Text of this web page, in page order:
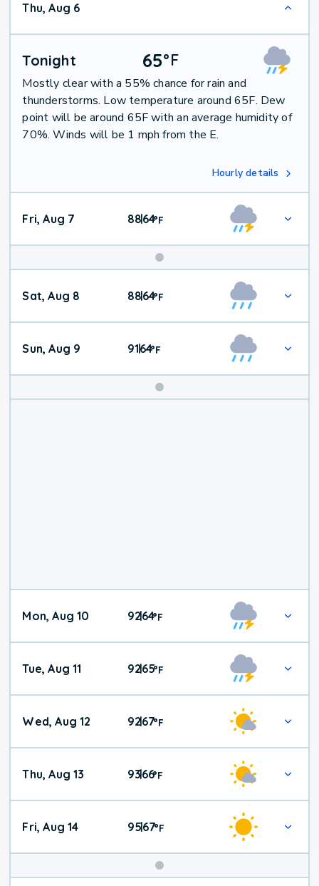
Thu, Aug 6
Tonight 65°F
Mostly clear with a 55% chance for rain and
thunderstorms. Low temperature around 65F. Dew
point will be around 65F with an average humidity of
70%. Winds will be 1 mph from the E.
Hourly details
Fri, Aug 7 88|64°F
Weekend
Weather
Sat, Aug 8 88|64°F
Sun, Aug 9 91|64°F
Mon, Aug 10 92|64°F
Tue, Aug 11 92|65°F
Wed, Aug 12 92|67°F
Thu, Aug 13 93|66°F
Fri, Aug 14 95|67°F